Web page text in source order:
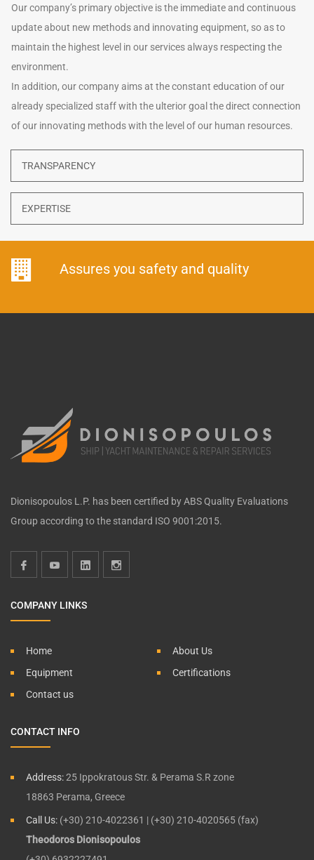
Our company’s primary objective is the immediate and continuous
update about new methods and innovating equipment, so as to
maintain the highest level in our services always respecting the
environment.
In addition, our company aims at the constant education of our
already specialized staff with the ulterior goal the direct connection
of our innovating methods with the level of our human resources.
TRANSPARENCY
EXPERTISE
Assures you safety and quality
Dionisopoulos L.P. has been certified by ABS Quality Evaluations
Group according to the standard ISO 9001:2015.
COMPANY LINKS
Home
About Us
Equipment
Certifications
Contact us
CONTACT INFO
Address:25 Ippokratous Str. & Perama S.R zone
18863 Perama, Greece
Call Us: (+30) 210-4022361 | (+30) 210-4020565 (fax)
Theodoros Dionisopoulos